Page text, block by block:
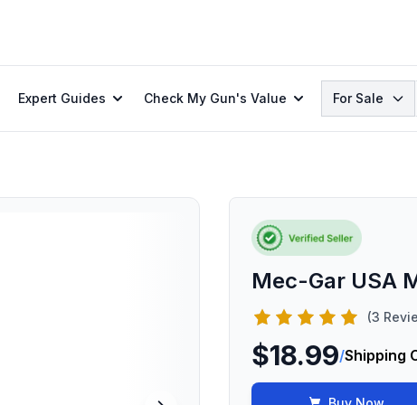
Expert Guides Check My Gun's Value Search
For Sale
Mec-Gar USA
(3
$18.99/Shipping